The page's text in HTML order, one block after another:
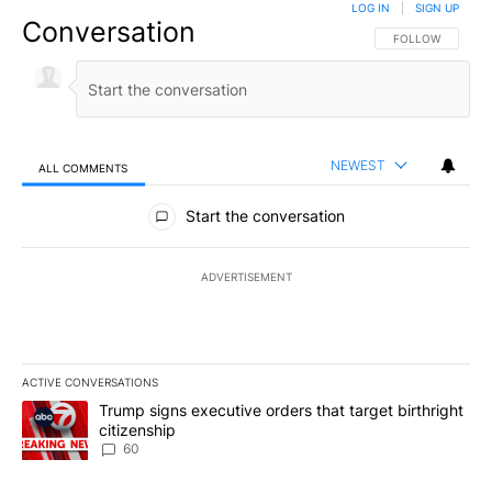
Conversation FOLLOW THIS
FOLLOW
LOG IN SIGN UP
ALL COMMENTS NEWEST
All Comments
Start the conversation
ADVERTISEMENT
ACTIVE CONVERSATIONS
The following is a list of the most commented articles in the last
A trending article titled "Trump signs executive orders that
Trump signs executive orders that target birthright
citizenship
60